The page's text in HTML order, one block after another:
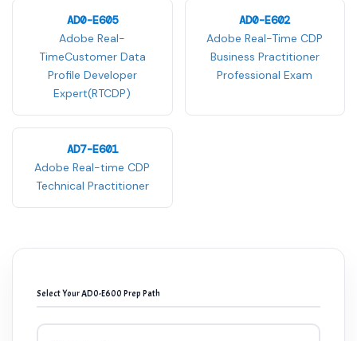
AD0-E605
Adobe Real-
TimeCustomer Data
Profile Developer
Expert(RTCDP)
AD0-E602
Adobe Real-Time CDP
Business Practitioner
Professional Exam
AD7-E601
Adobe Real-time CDP
Technical Practitioner
Select Your AD0-E600 Prep Path